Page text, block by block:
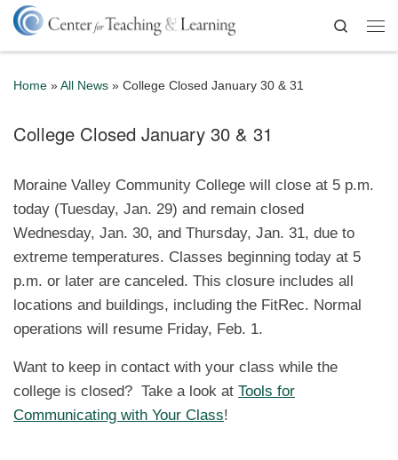
Skip to content
Search
Home » All News » College Closed January 30 & 31
College Closed January 30 & 31
Moraine Valley Community College will close at 5 p.m.
today (Tuesday, Jan. 29) and remain closed
Wednesday, Jan. 30, and Thursday, Jan. 31, due to
extreme temperatures. Classes beginning today at 5
p.m. or later are canceled. This closure includes all
locations and buildings, including the FitRec. Normal
operations will resume Friday, Feb. 1.
Want to keep in contact with your class while the
college is closed? Take a look at Tools for
Communicating with Your Class!